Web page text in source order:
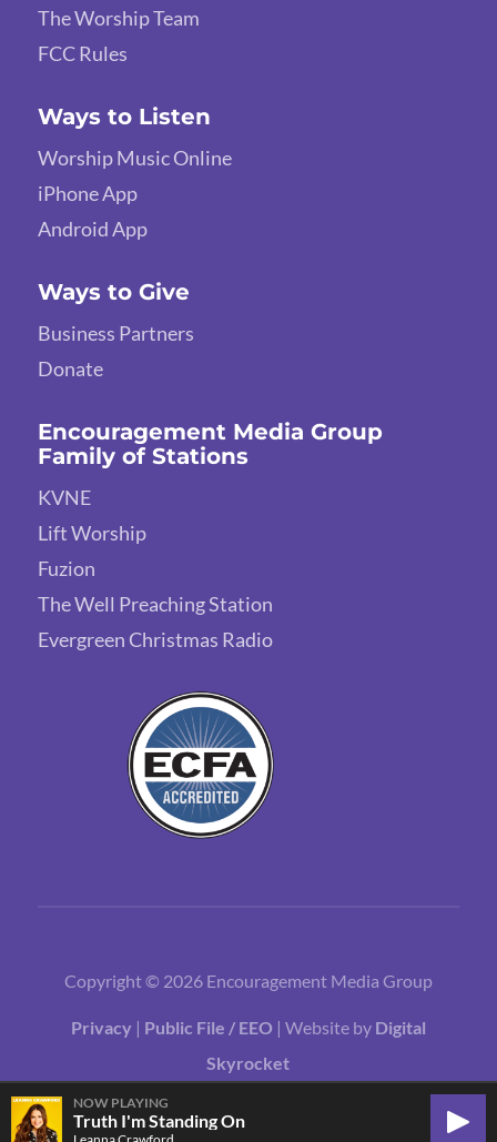
The Worship Team
FCC Rules
Ways to Listen
Worship Music Online
iPhone App
Android App
Ways to Give
Business Partners
Donate
Encouragement Media Group
Family of Stations
KVNE
Lift Worship
Fuzion
The Well Preaching Station
Evergreen Christmas Radio
Copyright © 2026 Encouragement Media Group
Privacy | Public File / EEO | Website by Digital
Skyrocket
NOW PLAYING
Truth I'm Standing On